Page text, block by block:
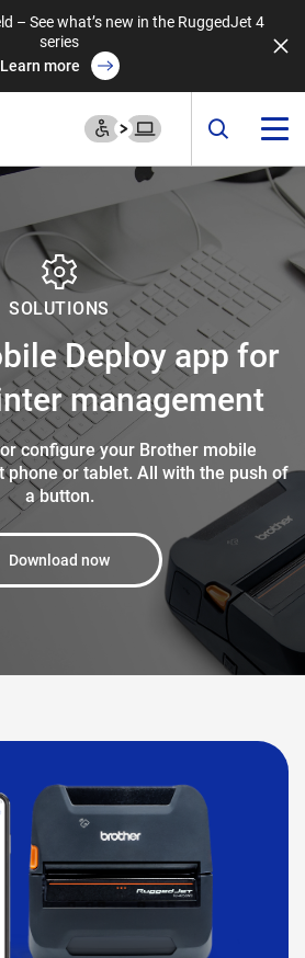
– See what’s new in the RuggedJet 4
series
Learn more
SOLUTIONS
Deploy app for
management
configure your Brother mobile
phone or tablet. All with the push of
a button.
Download now